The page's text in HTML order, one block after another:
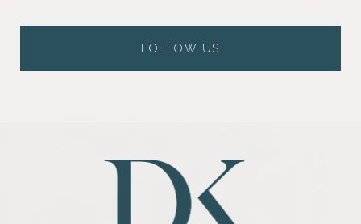
FOLLOW US